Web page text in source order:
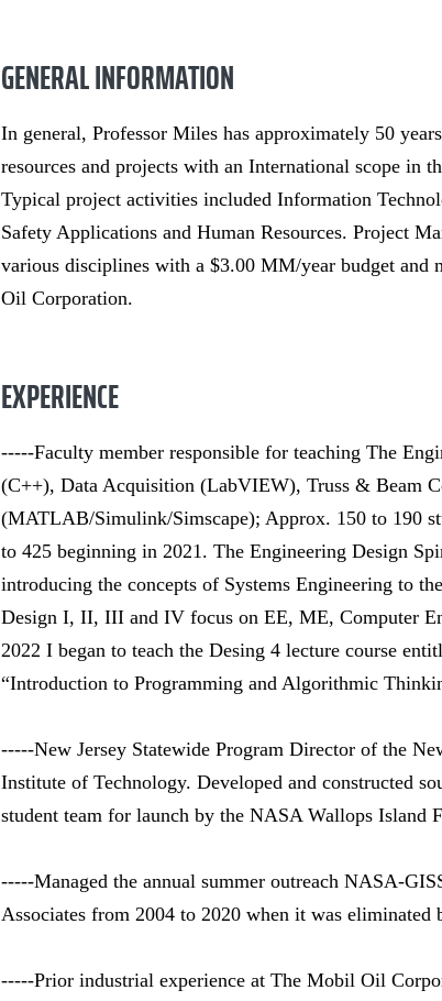
GENERAL INFORMATION
In general, Professor Miles has approximately 50
resources and projects with an International scope in
Typical project activities included Information
Safety Applications and Human Resources. Project
various disciplines with a $3.00 MM/year budget and
Oil Corporation.
EXPERIENCE
-----Faculty member responsible for teaching The
(C++), Data Acquisition (LabVIEW), Truss & Beam
(MATLAB/Simulink/Simscape); Approx. 150 to 190
to 425 beginning in 2021. The Engineering Design
introducing the concepts of Systems Engineering to
Design I, II, III and IV focus on EE, ME, Computer
2022 I began to teach the Desing 4 lecture course
“Introduction to Programming and Algorithmic
-----New Jersey Statewide Program Director of the
Institute of Technology. Developed and constructed
student team for launch by the NASA Wallops Island
-----Managed the annual summer outreach NASA-
Associates from 2004 to 2020 when it was
-----Prior industrial experience at The Mobil Oil